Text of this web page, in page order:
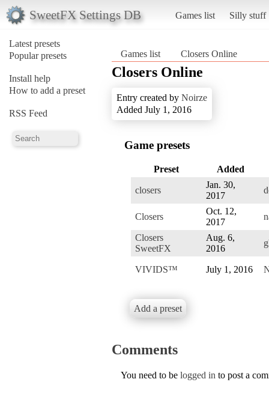
SweetFX Settings DB Games list Silly stuff
Latest presets
Popular presets
Install help
How to add a preset
RSS Feed
Games list Closers Online
Closers Online
Entry created by Noirze
Added July 1, 2016
Game presets
Preset Added
closers
Jan. 30,
2017
Closers
Oct. 12,
2017
Closers
SweetFX
Aug. 6,
2016
VIVIDS™ July 1, 2016
Add a preset
Comments
You need to be logged in to post a